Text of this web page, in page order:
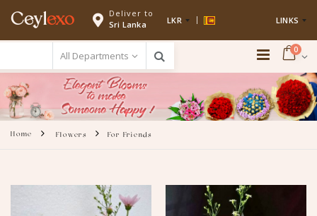
Ceylexo
Deliver to
Sri Lanka
LKR LINKS
0
Home Flowers For Friends